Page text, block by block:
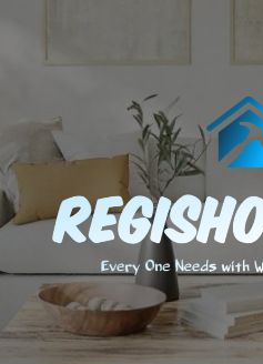
content
EVERY ONE NEEDS WITH